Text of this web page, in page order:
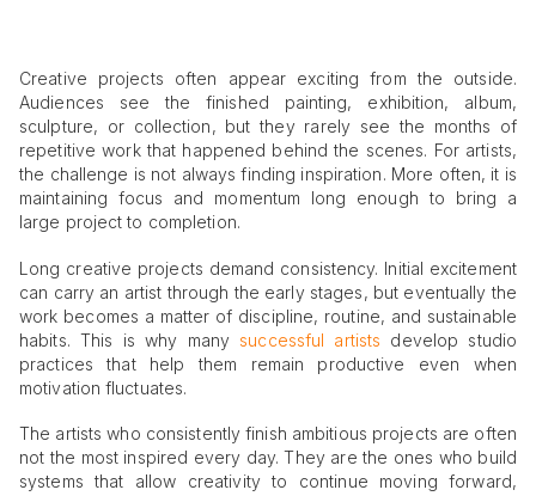
Creative projects often appear exciting from the outside.
Audiences see the finished painting, exhibition, album,
sculpture, or collection, but they rarely see the months of
repetitive work that happened behind the scenes. For artists,
the challenge is not always finding inspiration. More often, it is
maintaining focus and momentum long enough to bring a
large project to completion.
Long creative projects demand consistency. Initial excitement
can carry an artist through the early stages, but eventually the
work becomes a matter of discipline, routine, and sustainable
habits. This is why many successful artists develop studio
practices that help them remain productive even when
motivation fluctuates.
The artists who consistently finish ambitious projects are often
not the most inspired every day. They are the ones who build
systems that allow creativity to continue moving forward,